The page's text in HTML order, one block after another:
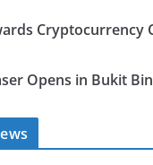
Cryptocurrency
Opens in Bukit